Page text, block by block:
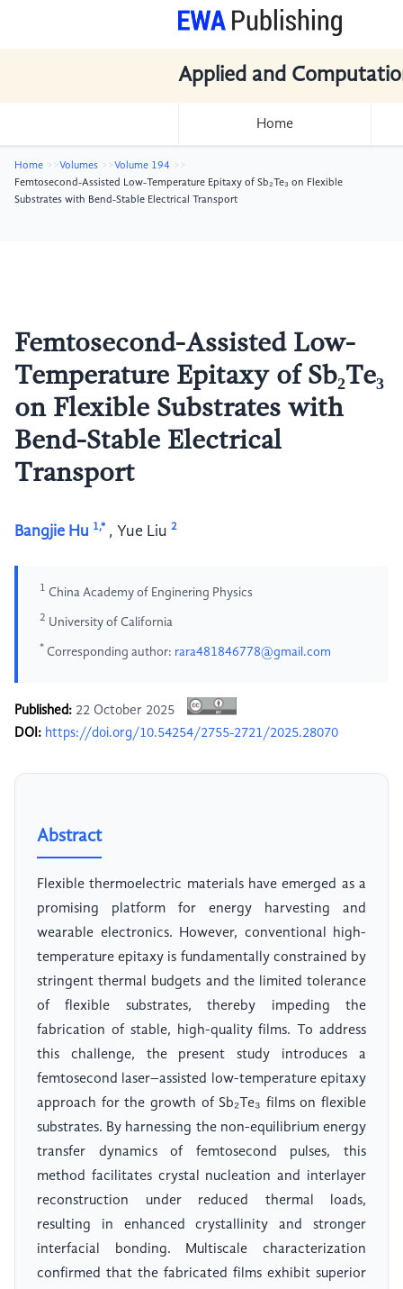
Applied and
Home
Home Volumes
Volume 194
Femtosecond-Assisted Low-Temperature Epitaxy of Sb₂Te₃ on Flexible
Substrates with Bend-Stable Electrical Transport
Femtosecond-Assisted Low-
Temperature Epitaxy of Sb₂Te₃
on Flexible Substrates with
Bend-Stable Electrical
Transport
Bangjie Hu 1,* , Yue Liu 2
1 China Academy of Enginering Physics
2 University of California
* Corresponding author: rara481846778@gmail.com
Published: 22 October 2025
DOI: https://doi.org/10.54254/2755-2721/2025.28070
Abstract
Flexible thermoelectric materials have emerged as a
promising platform for energy harvesting and
wearable electronics. However, conventional high-
temperature epitaxy is fundamentally constrained by
stringent thermal budgets and the limited tolerance
of flexible substrates, thereby impeding the
fabrication of stable, high-quality films. To address
this challenge, the present study introduces a
femtosecond laser–assisted low-temperature epitaxy
approach for the growth of Sb₂Te₃ films on flexible
substrates. By harnessing the non-equilibrium energy
transfer dynamics of femtosecond pulses, this
method facilitates crystal nucleation and interlayer
reconstruction under reduced thermal loads,
resulting in enhanced crystallinity and stronger
interfacial bonding. Multiscale characterization
confirmed that the fabricated films exhibit superior